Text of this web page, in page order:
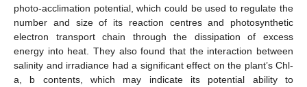
photo-acclimation potential, which could be used to regulate the
number and size of its reaction centres and photosynthetic
electron transport chain through the dissipation of excess
energy into heat. They also found that the interaction between
salinity and irradiance had a significant effect on the plant’s Chl-
a, b contents, which may indicate its potential ability to